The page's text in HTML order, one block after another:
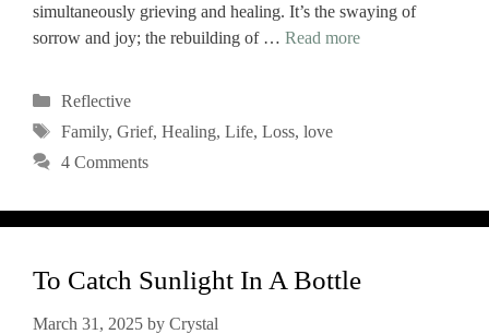
simultaneously grieving and healing. It’s the swaying of
sorrow and joy; the rebuilding of … Read more
Categories
Reflective
Tags
Family, Grief, Healing, Life, Loss, love
4 Comments
To Catch Sunlight In A Bottle
March 31, 2025 by Crystal